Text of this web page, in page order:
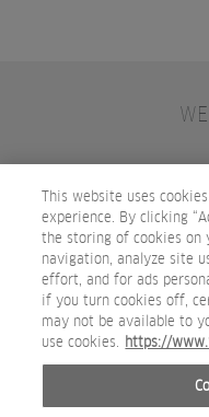
OTHER
This website uses
experience. By clicking
the storing of cookies on
navigation, analyze site
effort, and for ads
if you turn cookies off,
may not be available to
use cookies. https://